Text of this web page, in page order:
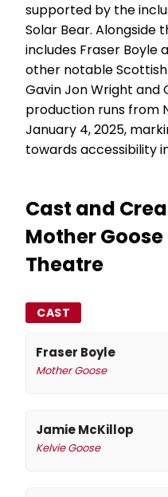
supported by the
Solar Bear. Alongside
includes Fraser Boyle
other notable
Gavin Jon Wright and
production runs from
January 4, 2025,
towards accessibility
Cast and
Mother
Theatre
CAST
Fraser Boyle
Mother Goose
Jamie McKillop
Kelvie Goose